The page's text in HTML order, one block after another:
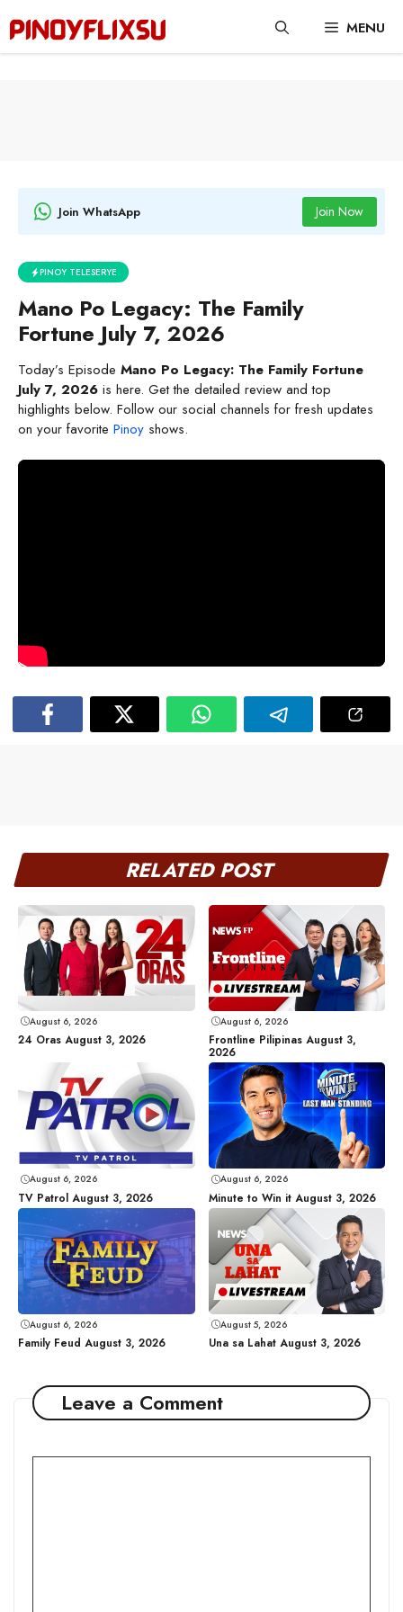
content
MENU
Join WhatsApp Join Now
PINOY TELESERYE
Mano Po Legacy: The Family
Fortune July 7, 2026
Today’s Episode Mano Po Legacy: The Family Fortune
July 7, 2026 is here. Get the detailed review and top
highlights below. Follow our social channels for fresh updates
on your favorite Pinoy shows.
RELATED POST
August 6, 2026
24 Oras August 3, 2026
August 6, 2026
Frontline Pilipinas August 3,
2026
August 6, 2026
TV Patrol August 3, 2026
August 6, 2026
Minute to Win it August 3, 2026
August 6, 2026
Family Feud August 3, 2026
August 5, 2026
Una sa Lahat August 3, 2026
Leave a Comment